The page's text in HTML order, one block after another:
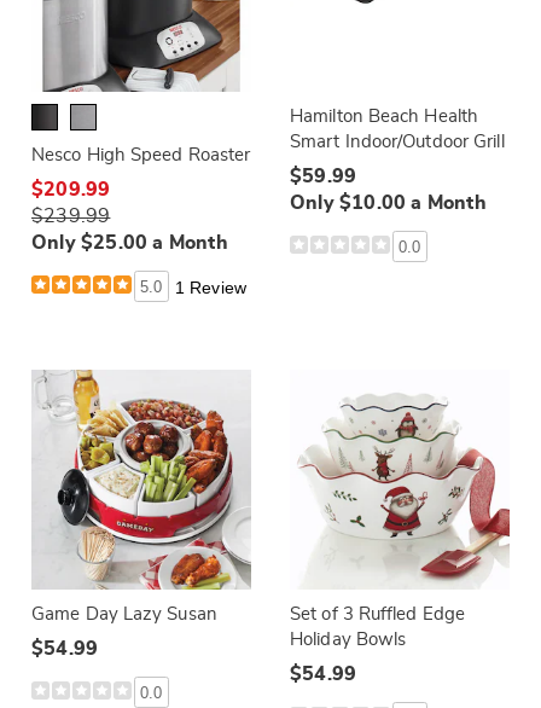
Nesco High Speed Roaster
$209.99
$239.99
Only $25.00 a Month
5.0 1 Review
Hamilton Beach Health
Smart Indoor/Outdoor Grill
$59.99
Only $10.00 a Month
0.0
Game Day Lazy Susan
$54.99
0.0
Set of 3 Ruffled Edge
Holiday Bowls
$54.99